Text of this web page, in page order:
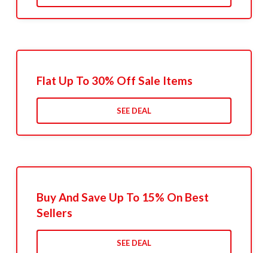
Flat Up To 30% Off Sale Items
SEE DEAL
Buy And Save Up To 15% On Best
Sellers
SEE DEAL